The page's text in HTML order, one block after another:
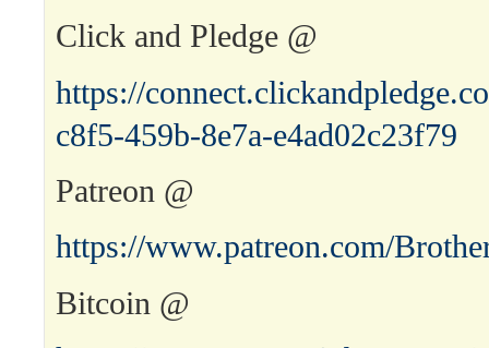
Click and Pledge @
https://
c8f5-459b-8e7a-e4ad02c23f79
Patreon @
https://www.patreon.com/
Bitcoin @